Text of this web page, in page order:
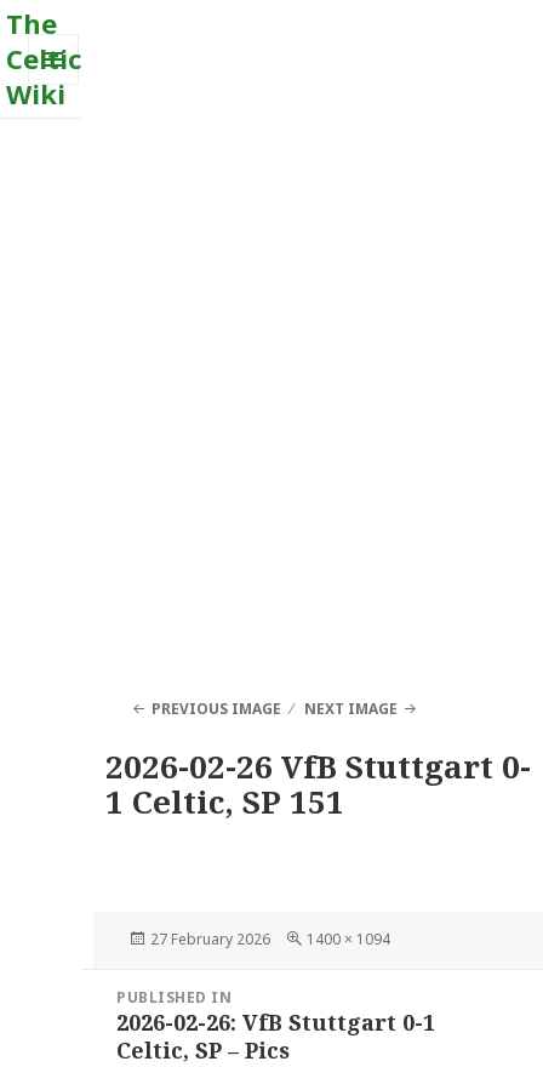
The
Celtic
Wiki
MENU
PREVIOUS IMAGE NEXT IMAGE
2026-02-26 VfB Stuttgart 0-
1 Celtic, SP 151
Posted
27 February 2026
Full
1400 × 1094
navigation
PUBLISHED IN
2026-02-26: VfB Stuttgart 0-1
Celtic, SP – Pics